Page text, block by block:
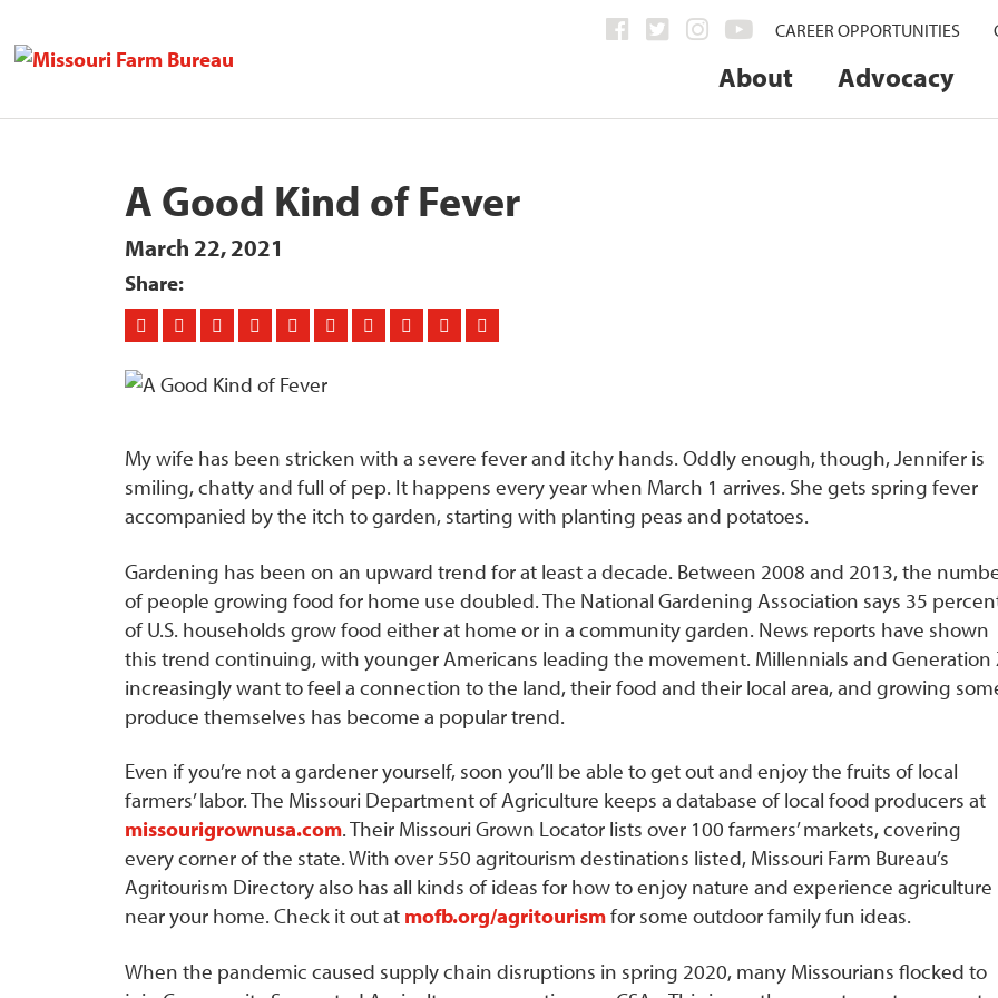
CAREER OPPORTUNITIES
About Advocacy
A Good Kind of Fever
March 22, 2021
Share:
My wife has been stricken with a severe fever and itchy hands. Oddly enough, though, Jennifer is
smiling, chatty and full of pep. It happens every year when March 1 arrives. She gets spring fever
accompanied by the itch to garden, starting with planting peas and potatoes.
Gardening has been on an upward trend for at least a decade. Between 2008 and 2013, the
of people growing food for home use doubled. The National Gardening Association says 35
of U.S. households grow food either at home or in a community garden. News reports have shown
this trend continuing, with younger Americans leading the movement. Millennials and Generation
increasingly want to feel a connection to the land, their food and their local area, and growing
produce themselves has become a popular trend.
Even if you’re not a gardener yourself, soon you’ll be able to get out and enjoy the fruits of local
farmers’ labor. The Missouri Department of Agriculture keeps a database of local food producers at
missourigrownusa.com. Their Missouri Grown Locator lists over 100 farmers’ markets, covering
every corner of the state. With over 550 agritourism destinations listed, Missouri Farm Bureau’s
Agritourism Directory also has all kinds of ideas for how to enjoy nature and experience agriculture
near your home. Check it out at mofb.org/agritourismfor some outdoor family fun ideas.
When the pandemic caused supply chain disruptions in spring 2020, many Missourians flocked to